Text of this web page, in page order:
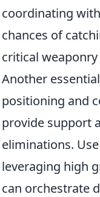
coordinating
chances of
critical
Another
positioning and
provide support
eliminations.
leveraging high
can orchestrate